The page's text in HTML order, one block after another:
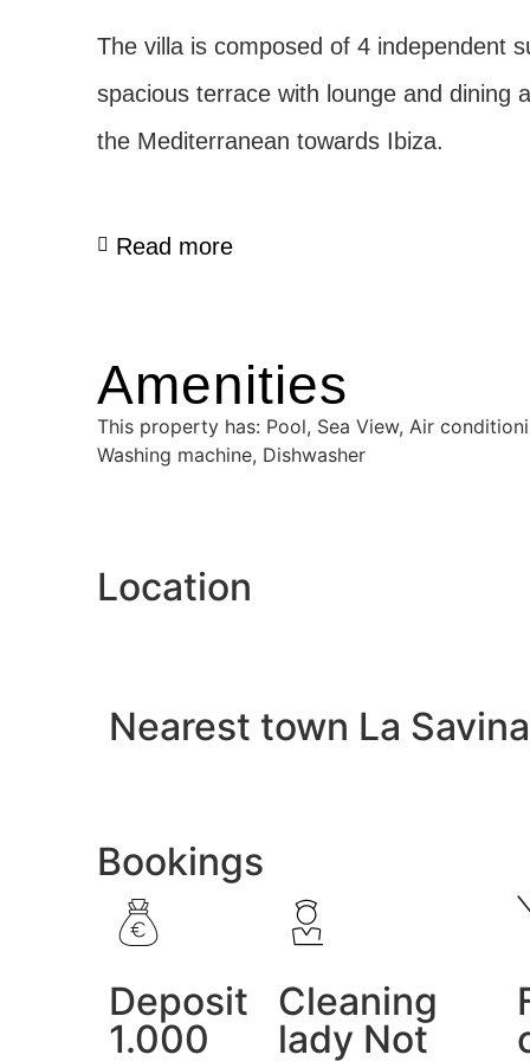
The villa is composed of 4 independent
spacious terrace with lounge and dining
the Mediterranean towards Ibiza.
Read more
Amenities
This property has: Pool, Sea View, Air
Washing machine, Dishwasher
Location
Nearest town La Savina
Bookings
Deposit
1.000
Cleaning
lady Not